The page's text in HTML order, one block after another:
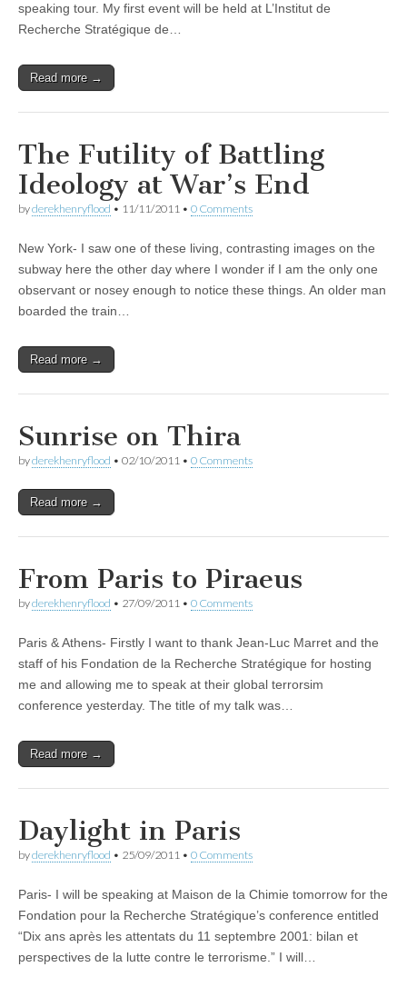
speaking tour. My first event will be held at L’Institut de
Recherche Stratégique de…
Read more →
The Futility of Battling
Ideology at War’s End
byderekhenryflood • 11/11/2011 • 0 Comments
New York- I saw one of these living, contrasting images on the
subway here the other day where I wonder if I am the only one
observant or nosey enough to notice these things. An older man
boarded the train…
Read more →
Sunrise on Thira
byderekhenryflood • 02/10/2011 • 0 Comments
Read more →
From Paris to Piraeus
byderekhenryflood • 27/09/2011 • 0 Comments
Paris & Athens- Firstly I want to thank Jean-Luc Marret and the
staff of his Fondation de la Recherche Stratégique for hosting
me and allowing me to speak at their global terrorsim
conference yesterday. The title of my talk was…
Read more →
Daylight in Paris
byderekhenryflood • 25/09/2011 • 0 Comments
Paris- I will be speaking at Maison de la Chimie tomorrow for the
Fondation pour la Recherche Stratégique’s conference entitled
“Dix ans après les attentats du 11 septembre 2001: bilan et
perspectives de la lutte contre le terrorisme.” I will…